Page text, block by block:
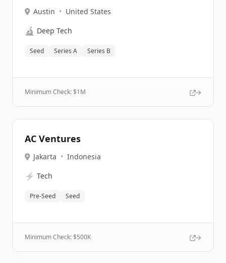
Austin • United States
🔬 Deep Tech
Seed Series A Series B
Minimum Check: $1M
AC Ventures
Jakarta • Indonesia
⚡ Tech
Pre-Seed Seed
Minimum Check: $500K